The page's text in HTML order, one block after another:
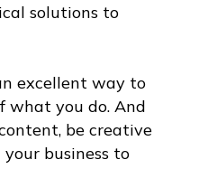
solutions to
excellent way to
what you do. And
be creative
business to